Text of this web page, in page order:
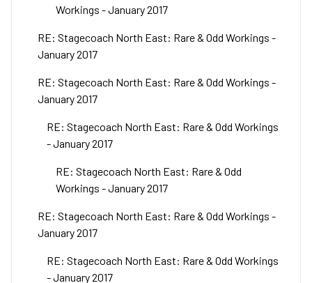
Workings - January 2017
RE: Stagecoach North East: Rare & Odd Workings -
January 2017
RE: Stagecoach North East: Rare & Odd Workings -
January 2017
RE: Stagecoach North East: Rare & Odd Workings
- January 2017
RE: Stagecoach North East: Rare & Odd
Workings - January 2017
RE: Stagecoach North East: Rare & Odd Workings -
January 2017
RE: Stagecoach North East: Rare & Odd Workings
- January 2017